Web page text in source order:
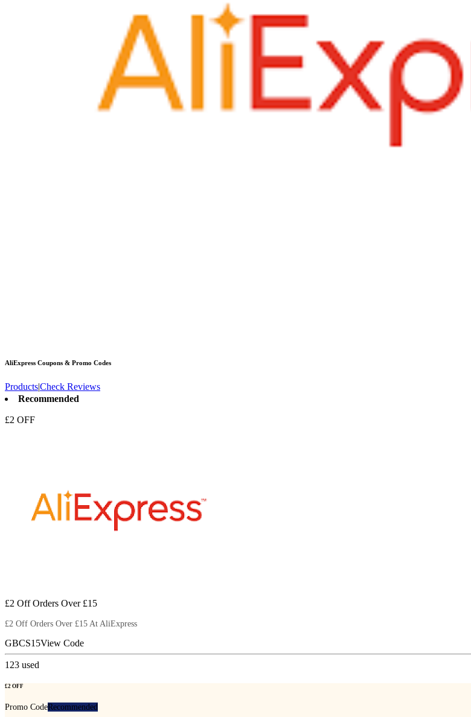
AliExpress Coupons & Promo Codes
Products|Check Reviews
Recommended
£2 OFF
£2 Off Orders Over £15
£2 Off Orders Over £15 At AliExpress
GBCS15View Code
123 used
£2 OFF
Promo CodeRecommended